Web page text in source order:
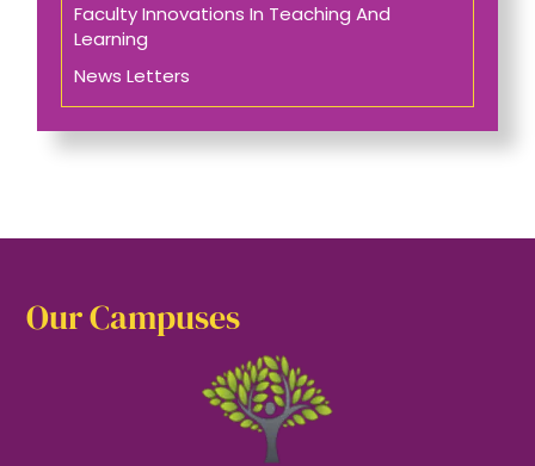
Faculty Innovations In Teaching And
Learning
News Letters
Our Campuses